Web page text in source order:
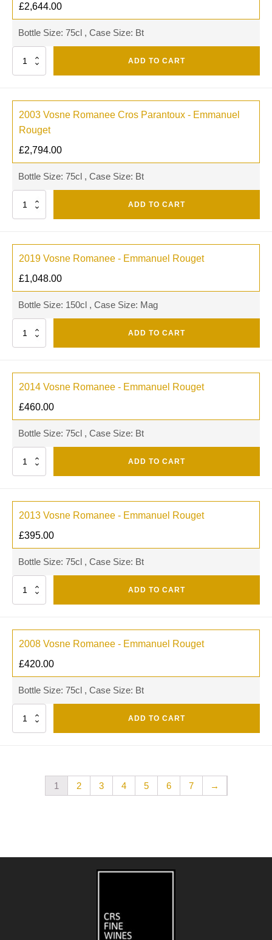
£2,644.00
Bottle Size: 75cl , Case Size: Bt
Quantity ADD TO CART
2003 Vosne Romanee Cros Parantoux - Emmanuel
Rouget
£2,794.00
Bottle Size: 75cl , Case Size: Bt
Quantity ADD TO CART
2019 Vosne Romanee - Emmanuel Rouget
£1,048.00
Bottle Size: 150cl , Case Size: Mag
Quantity ADD TO CART
2014 Vosne Romanee - Emmanuel Rouget
£460.00
Bottle Size: 75cl , Case Size: Bt
Quantity ADD TO CART
2013 Vosne Romanee - Emmanuel Rouget
£395.00
Bottle Size: 75cl , Case Size: Bt
Quantity ADD TO CART
2008 Vosne Romanee - Emmanuel Rouget
£420.00
Bottle Size: 75cl , Case Size: Bt
Quantity ADD TO CART
1 2 3 4 5 6 7 →